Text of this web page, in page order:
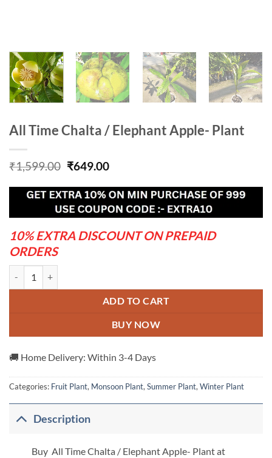
All Time Chalta / Elephant Apple- Plant
₹1,599.00 Original
was:
₹1,599.00.
₹649.00Current
is:
₹649.00.
10% EXTRA DISCOUNT ON PREPAID
ORDERS
ADD TO CART
BUY NOW
🚚 Home Delivery: Within 3-4 Days
Categories: Fruit Plant, Monsoon Plant,Summer Plant,Winter Plant
Description
Buy All Time Chalta / Elephant Apple- Plant at